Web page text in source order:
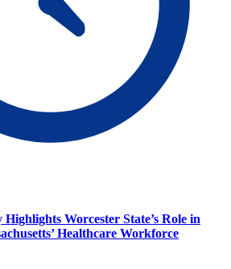
Worcester State’s Role in
Healthcare Workforce